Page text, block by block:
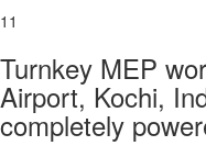
11
Turnkey MEP
Airport, Kochi,
completely